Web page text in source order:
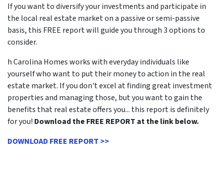
If you want to diversify your investments and participate in
the local real estate market on a passive or semi-passive
basis, this FREE report will guide you through 3 options to
consider.
h Carolina Homes works with everyday individuals like
yourself who want to put their money to action in the real
estate market. If you don't excel at finding great investment
properties and managing those, but you want to gain the
benefits that real estate offers you... this report is definitely
for you! Download the FREE REPORT at the link below.
DOWNLOAD FREE REPORT >>